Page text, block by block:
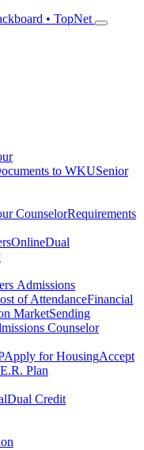
• TopNet
to WKUSenior
CounselorRequirements
OnlineDual
Admissions
of AttendanceFinancial
MarketSending
Counselor
Apply for HousingAccept
Plan
Dual Credit